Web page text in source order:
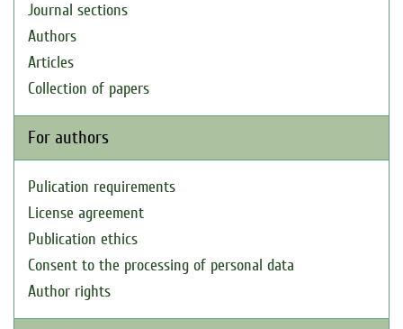
Journal sections
Authors
Articles
Collection of papers
For authors
Pulication requirements
License agreement
Publication ethics
Consent to the processing of personal data
Author rights